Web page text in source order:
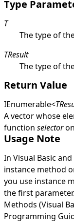
Type
T
The type of
TResult
The type of
Return Value
IEnumerable<
A vector whose
function selector
Usage Note
In Visual Basic
instance method
you use instance
the first
Methods (Visual
Programming